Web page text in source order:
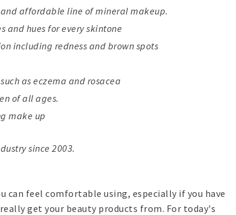
affordable line of mineral makeup.
and hues for every skintone
including redness and brown spots
as eczema and rosacea
of all ages.
make up
since 2003.
can feel comfortable using, especially if you have
get your beauty products from. For today's